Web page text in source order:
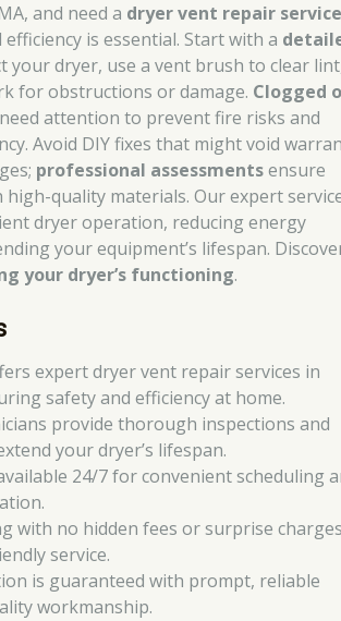
and need a dryer vent repair
is essential. Start with a
your dryer, use a vent brush to clear
for obstructions or damage. Clogged
need attention to prevent fire risks and
Avoid DIY fixes that might void
professional assessmentsensure
quality materials. Our expert
dryer operation, reducing energy
your equipment’s lifespan.
your dryer’s functioning.
expert dryer vent repair services in
safety and efficiency at home.
provide thorough inspections and
your dryer’s lifespan.
24/7 for convenient scheduling
with no hidden fees or surprise
service.
is guaranteed with prompt, reliable
workmanship.